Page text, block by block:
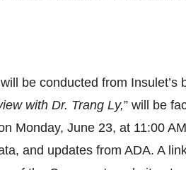
will be conducted from Insulet’s
with Dr. Trang Ly,” will be
Monday, June 23, at 11:00
and updates from ADA. A